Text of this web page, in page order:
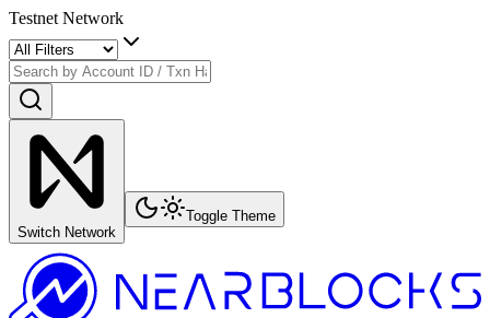
Testnet Network
Switch Network
Toggle Theme